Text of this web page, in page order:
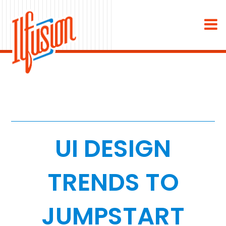
About
Industries
Medical & Dental
Home Services
White Label
UI DESIGN
TRENDS TO
JUMPSTART